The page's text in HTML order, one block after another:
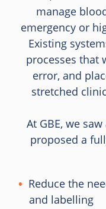
manage
emergency or
Existing
processes that
error, and
stretched
At GBE, we
proposed a
Reduce the
and labelling